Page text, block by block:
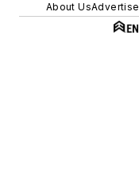
About UsAdvertise